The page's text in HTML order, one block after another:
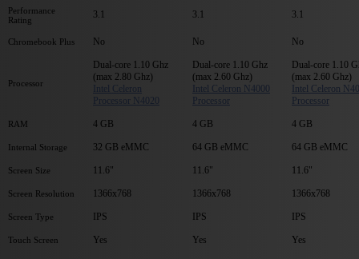
Performance
Rating
3.1 3.1 3.1
Chromebook Plus No No No
Processor
Dual-core 1.10 Ghz
(max 2.80 Ghz)
Intel Celeron
Processor N4020
Dual-core 1.10 Ghz
(max 2.60 Ghz)
Intel Celeron N4000
Processor
Dual-core 1.10
(max 2.60 Ghz)
Intel Celeron
Processor
RAM 4 GB 4 GB 4 GB
Internal Storage 32 GB eMMC 64 GB eMMC 64 GB eMMC
Screen Size 11.6" 11.6" 11.6"
Screen Resolution 1366x768 1366x768 1366x768
Screen Type IPS IPS IPS
Touch Screen Yes Yes Yes